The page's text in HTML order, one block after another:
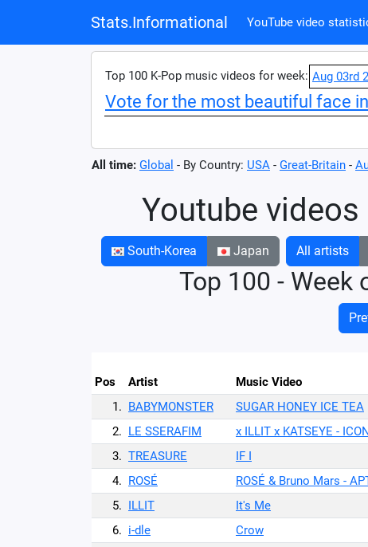
Stats.Informational YouTube video
Top 100 K-Pop music videos for week: Aug 03rd
Vote for the most beautiful face
All time: Global - By Country: USA - Great-Britain -
Youtube
South-Korea Japan All artists
Top 100 -
Pos Artist Music Video
1. BABYMONSTER SUGAR HONEY ICE TEA
2. LE SSERAFIM x ILLIT x KATSEYE -
3. TREASURE IF I
4. ROSÉ ROSÉ & Bruno Mars -
5. ILLIT It's Me
6. i-dle Crow